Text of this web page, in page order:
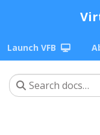
Launch VFB